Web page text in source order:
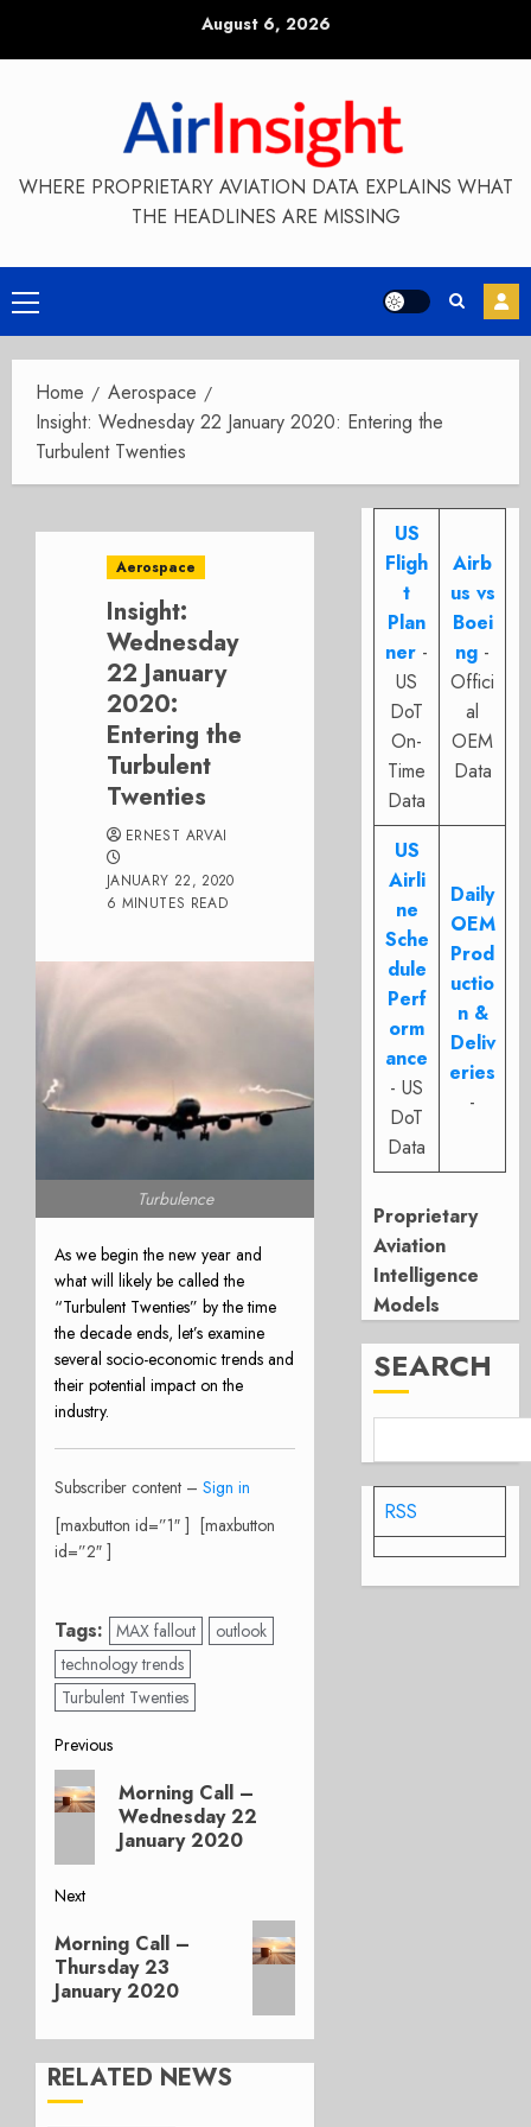
August 6, 2026
WHERE PROPRIETARY AVIATION DATA EXPLAINS WHAT
THE HEADLINES ARE MISSING
Primary
Menu
Home
Aerospace
Insight: Wednesday 22 January 2020: Entering the
Turbulent Twenties
Aerospace
Insight:
Wednesday
22 January
2020:
Entering the
Turbulent
Twenties
ERNEST ARVAI
JANUARY 22, 2020
6 MINUTES READ
Turbulence
As we begin the new year and
what will likely be called the
“Turbulent Twenties” by the time
the decade ends, let’s examine
several socio-economic trends and
their potential impact on the
industry.
Subscriber content – Sign in
[maxbutton id=”1″ ] [maxbutton
id=”2″ ]
Tags: MAX fallout
outlook
technology trends
Turbulent Twenties
Post
navigation
Previous
Previous
post:
Morning Call –
Wednesday 22
January 2020
Next
Next
post:
Morning Call –
Thursday 23
January 2020
RELATED NEWS
US
Fligh
t
Plan
ner -
US
DoT
On-
Time
Data
Airb
us vs
Boei
ng -
Offici
al
OEM
Data
US
Airli
ne
Sche
dule
Perf
orm
ance
- US
DoT
Data
Daily
OEM
Prod
uctio
n &
Deliv
eries
-
Proprietary
Aviation
Intelligence
Models
SEARCH
RSS